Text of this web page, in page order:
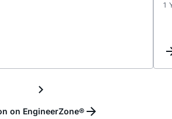
PMW
1
on EngineerZone®